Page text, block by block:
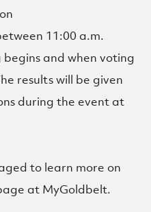
11:00 a.m.
and when voting
results will be given
during the event at
to learn more on
at MyGoldbelt.